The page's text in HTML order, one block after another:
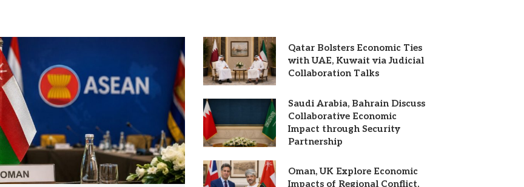
Qatar Bolsters Economic Ties
with UAE, Kuwait via Judicial
Collaboration Talks
Saudi Arabia, Bahrain Discuss
Collaborative Economic
Impact through Security
Partnership
Oman, UK Explore Economic
Impacts of Regional Conflict,